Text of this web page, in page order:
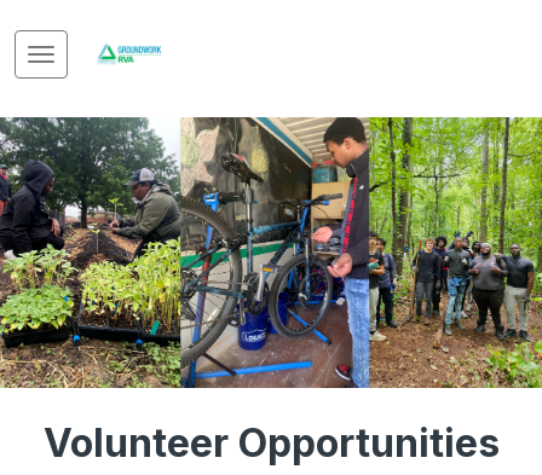
Volunteer Opportunities